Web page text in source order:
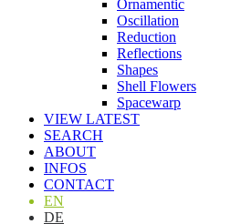
Ornamentic
Oscillation
Reduction
Reflections
Shapes
Shell Flowers
Spacewarp
VIEW LATEST
SEARCH
ABOUT
INFOS
CONTACT
EN
DE